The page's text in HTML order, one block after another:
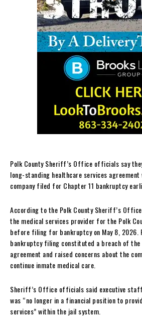
Polk County Sheriff’s Office officials say
long-standing healthcare services
company filed for Chapter 11 bankruptcy
According to the Polk County Sheriff’s
the medical services provider for the Polk
before filing for bankruptcy on May 8, 2026.
bankruptcy filing constituted a breach of the
agreement and raised concerns about the
continue inmate medical care.
Sheriff’s Office officials said executive
was “no longer in a financial position to
services” within the jail system.